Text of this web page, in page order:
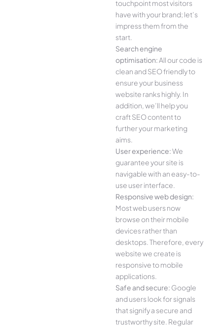
touchpoint most visitors
have with your brand; let’s
impress them from the
start.
Search engine
optimisation:All our code is
clean and SEO friendly to
ensure your business
website ranks highly. In
addition, we’ll help you
craft SEO content to
further your marketing
aims.
User experience:We
guarantee your site is
navigable with an easy-to-
use user interface.
Responsive web design:
Most web users now
browse on their mobile
devices rather than
desktops. Therefore, every
website we create is
responsive to mobile
applications.
Safe and secure: Google
and users look for signals
that signify a secure and
trustworthy site. Regular